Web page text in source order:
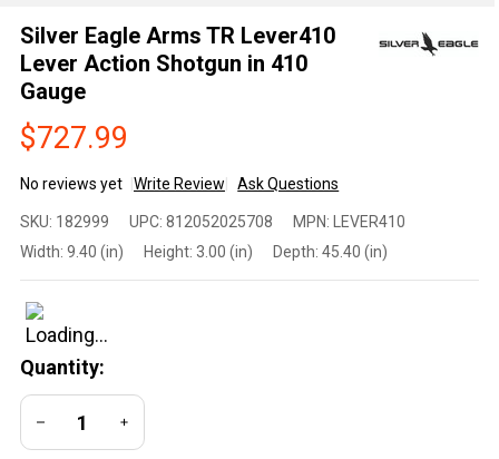
Silver Eagle Arms TR Lever410
Lever Action Shotgun in 410
Gauge
$727.99
No reviews yet Write Review Ask Questions
Eagle
Arms TR
Lever410
Lever
Action
Shotgun
in 410
Gauge
SKU: 182999 UPC: 812052025708 MPN: LEVER410
Width: 9.40 (in) Height: 3.00 (in) Depth: 45.40 (in)
Quantity:
DECREASE QUANTITY OF UNDEFINED
INCREASE QUANTITY OF UNDEFINED